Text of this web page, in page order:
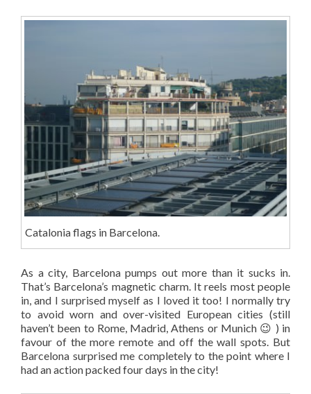
Catalonia flags in Barcelona.
As a city, Barcelona pumps out more than it sucks in.
That’s Barcelona’s magnetic charm. It reels most people
in, and I surprised myself as I loved it too! I normally try
to avoid worn and over-visited European cities (still
haven’t been to Rome, Madrid, Athens or Munich 😉 ) in
favour of the more remote and off the wall spots. But
Barcelona surprised me completely to the point where I
had an action packed four days in the city!